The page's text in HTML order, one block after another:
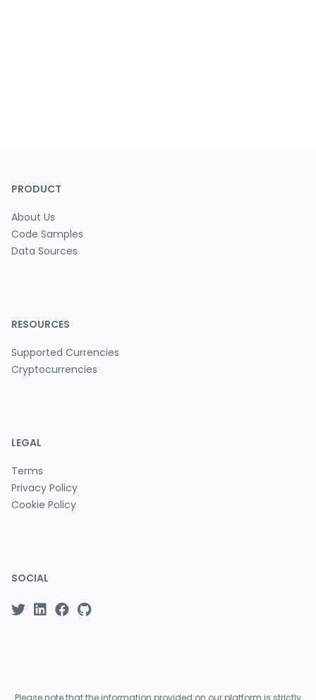
PRODUCT
About Us
Code Samples
Data Sources
RESOURCES
Supported Currencies
Cryptocurrencies
LEGAL
Terms
Privacy Policy
Cookie Policy
SOCIAL
Please note that the information provided on our platform is strictly